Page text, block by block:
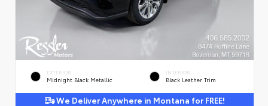
EXTERIOR
Midnight Black Metallic
INTERIOR
Black Leather Trim
We Deliver Anywhere in Montana for FREE!